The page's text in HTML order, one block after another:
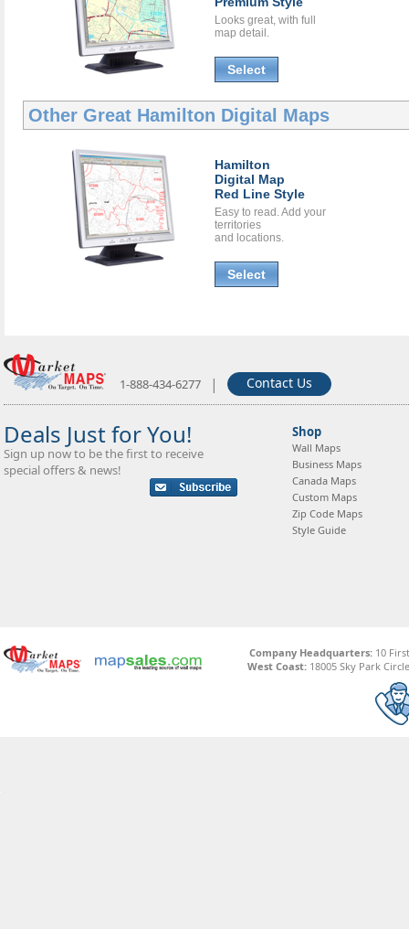
Looks great, with full
map detail.
Select
Other Great Hamilton Digital Maps
Hamilton
Digital Map
Red Line Style
Easy to read. Add your
territories
and locations.
Select
1-888-434-6277 | Contact Us
Deals Just for You!
Sign up now to be the first to receive
special offers & news!
Shop
Wall Maps
Business Maps
Canada Maps
Custom Maps
Zip Code Maps
Style Guide
Company Headquarters:10
West Coast: 18005 Sky Park